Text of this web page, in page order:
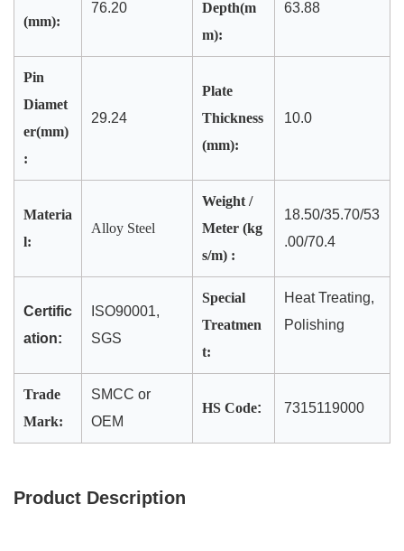
(mm):
76.20
Depth(m
m):
63.88
Pin
Diamet
er(mm)
:
29.24
Plate
Thickness
(mm):
10.0
Materia
l:
Alloy Steel
Weight /
Meter (kg
s/m) :
18.50/35.70/53
.00/70.4
Certific
ation:
ISO90001,
SGS
Special
Treatmen
t:
Heat Treating,
Polishing
Trade
Mark:
SMCC or
OEM
HS Code: 7315119000
Product Description